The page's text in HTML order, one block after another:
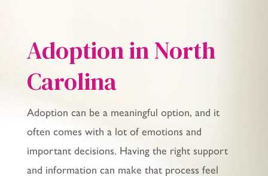
Adoption in North
Carolina
Adoption can be a meaningful option, and it
often comes with a lot of emotions and
important decisions. Having the right support
and information can make that process feel